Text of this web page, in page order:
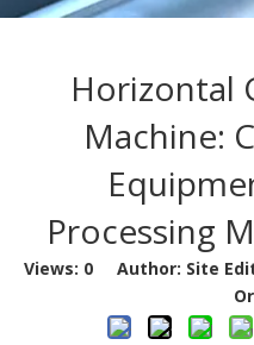
Horizontal
Machine:
Processing
Views: 0 Author: Site